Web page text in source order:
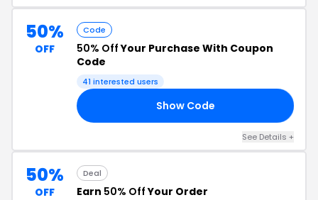
50%
OFF
Code
50% OffYour Purchase With Coupon
Code
41 interested users
Show Code
See Details +
50%
OFF
Deal
Earn 50% OffYour Order